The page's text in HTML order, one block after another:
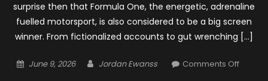
surprise then that Formula One, the energetic, adrenaline
fuelled motorsport, is also considered to be a big screen
winner. From fictionalized accounts to gut wrenching […]
Posted
June 9, 2026 Author
Jordan Ewanss Comments Offon